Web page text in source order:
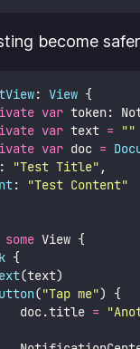
become
: View {
var token:
var text = ""
var doc =
"Test Title" ,
: "Test Content"
some View {
{
(text)
("Tap me") {
doc.title
= "